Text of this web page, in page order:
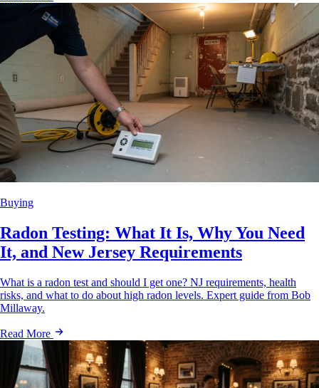
Buying
Radon Testing: What It Is, Why You Need
It, and New Jersey Requirements
What is a radon test and should I get one? NJ requirements, health
risks, and what to do about high radon levels. Expert guide from Bob
Millaway.
Read More